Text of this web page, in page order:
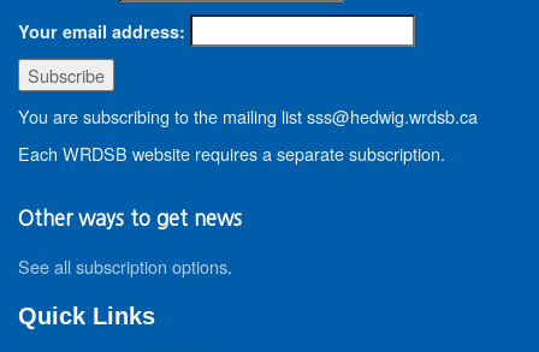
Your email address:
You are subscribing to the mailing list sss@hedwig.wrdsb.ca
Each WRDSB website requires a separate subscription.
Other ways to get news
See all subscription options.
Quick Links